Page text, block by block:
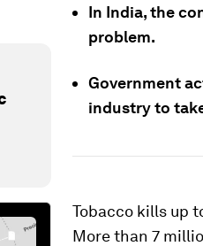
In India, the
problem.
Government
industry to
Tobacco kills up
More than 7